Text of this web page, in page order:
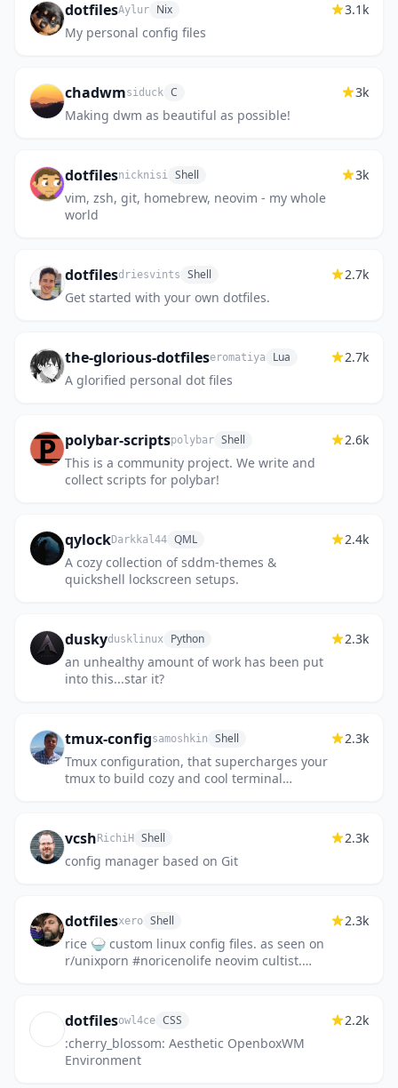
dotfilesAylur Nix
My personal config files
3.1k
chadwmsiduck C
Making dwm as beautiful as possible!
3k
dotfilesnicknisi Shell
vim, zsh, git, homebrew, neovim - my whole
world
3k
dotfilesdriesvints Shell
Get started with your own dotfiles.
2.7k
the-glorious-dotfileseromatiya Lua
A glorified personal dot files
2.7k
polybar-scriptspolybar Shell
This is a community project. We write and
collect scripts for polybar!
2.6k
qylockDarkkal44 QML
A cozy collection of sddm-themes &
quickshell lockscreen setups.
2.4k
duskydusklinux Python
an unhealthy amount of work has been put
into this...star it?
2.3k
tmux-configsamoshkin Shell
Tmux configuration, that supercharges your
tmux to build cozy and cool terminal
2.3k
vcsh RichiH Shell
config manager based on Git
2.3k
dotfilesxero Shell
rice 🍚 custom linux config files. as seen on
r/unixporn #noricenolife neovim cultist.
2.3k
dotfilesowl4ce CSS
:cherry_blossom: Aesthetic OpenboxWM
Environment
2.2k